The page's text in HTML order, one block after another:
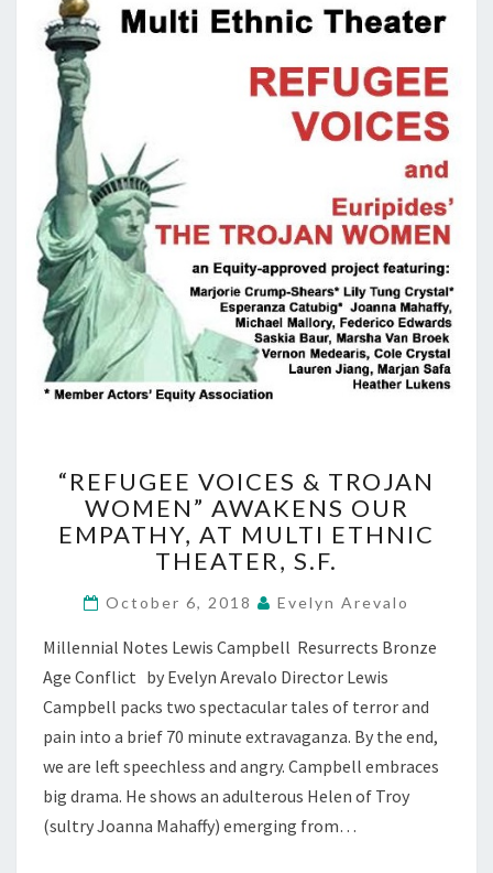
VOICES
&
TROJAN
WOMEN”
AWAKENS
OUR
AT
MULTI
ETHNIC
S.F.
“REFUGEE VOICES & TROJAN
WOMEN” AWAKENS OUR
EMPATHY, AT MULTI ETHNIC
THEATER, S.F.
October 6, 2018 Evelyn Arevalo
Millennial Notes Lewis Campbell Resurrects Bronze
Age Conflict by Evelyn Arevalo Director Lewis
Campbell packs two spectacular tales of terror and
pain into a brief 70 minute extravaganza. By the end,
we are left speechless and angry. Campbell embraces
big drama. He shows an adulterous Helen of Troy
(sultry Joanna Mahaffy) emerging from…